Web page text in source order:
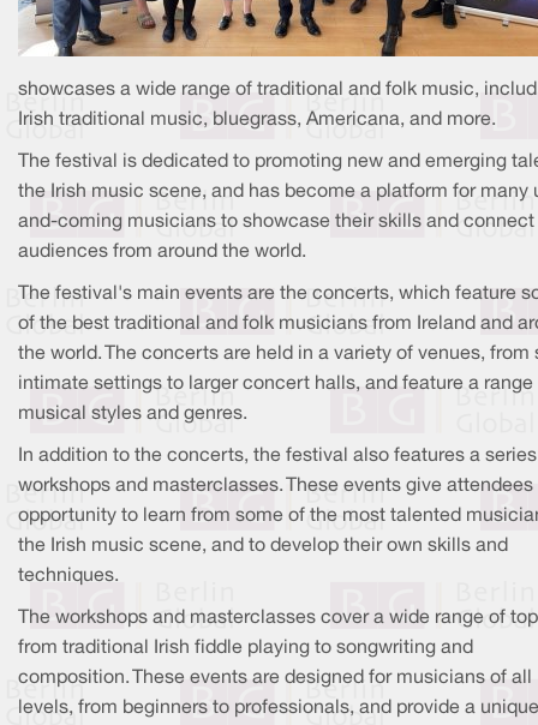
showcases a wide range of traditional and folk music,
Irish traditional music, bluegrass, Americana, and more.
The festival is dedicated to promoting new and emerging
the Irish music scene, and has become a platform for many
and-coming musicians to showcase their skills and connect
audiences from around the world.
The festival's main events are the concerts, which feature
of the best traditional and folk musicians from Ireland and
the world. The concerts are held in a variety of venues, from
intimate settings to larger concert halls, and feature a range
musical styles and genres.
In addition to the concerts, the festival also features a
workshops and masterclasses. These events give attendees
opportunity to learn from some of the most talented
the Irish music scene, and to develop their own skills and
techniques.
The workshops and masterclasses cover a wide range of
from traditional Irish fiddle playing to songwriting and
composition. These events are designed for musicians of all
levels, from beginners to professionals, and provide a unique